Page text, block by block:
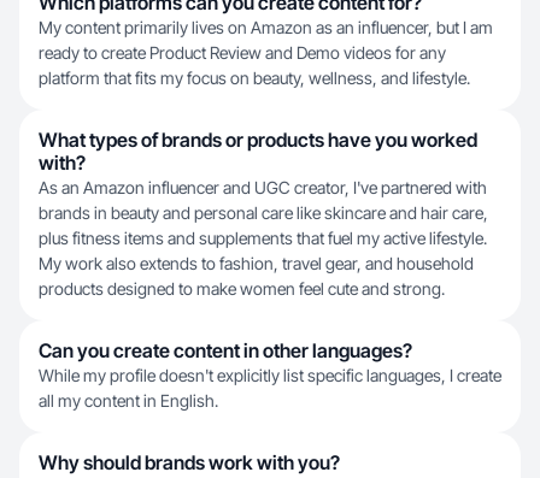
My content primarily lives on Amazon as an influencer, but I am
ready to create Product Review and Demo videos for any
platform that fits my focus on beauty, wellness, and lifestyle.
What types of brands or products have you worked
with?
As an Amazon influencer and UGC creator, I've partnered with
brands in beauty and personal care like skincare and hair care,
plus fitness items and supplements that fuel my active lifestyle.
My work also extends to fashion, travel gear, and household
products designed to make women feel cute and strong.
Can you create content in other languages?
While my profile doesn't explicitly list specific languages, I create
all my content in English.
Why should brands work with you?